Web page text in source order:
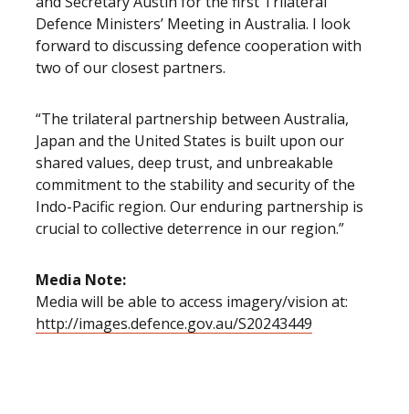
Defence Ministers’ Meeting in Australia. I look
forward to discussing defence cooperation with
two of our closest partners.
“The trilateral partnership between Australia,
Japan and the United States is built upon our
shared values, deep trust, and unbreakable
commitment to the stability and security of the
Indo-Pacific region. Our enduring partnership is
crucial to collective deterrence in our region.”
Media Note:
Media will be able to access imagery/vision at:
http://images.defence.gov.au/S20243449